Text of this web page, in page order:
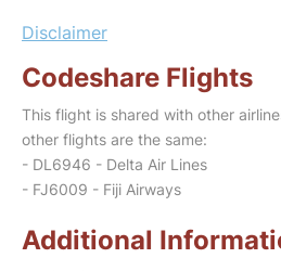
Disclaimer
Codeshare Flights
This flight is shared with other
other flights are the same:
- DL6946 - Delta Air Lines
- FJ6009 - Fiji Airways
Additional